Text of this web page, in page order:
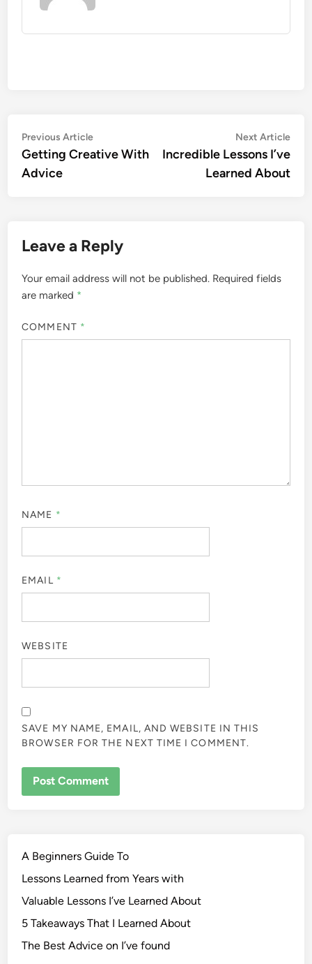
Post
navigation
Previous ArticlePrevious
article:
Getting Creative With
Advice
Next Article
Incredible Lessons I’ve
Learned About
Leave a Reply
Your email address will not be published. Required fields
are marked *
COMMENT *
NAME *
EMAIL *
WEBSITE
SAVE MY NAME, EMAIL, AND WEBSITE IN THIS
BROWSER FOR THE NEXT TIME I COMMENT.
A Beginners Guide To
Lessons Learned from Years with
Valuable Lessons I’ve Learned About
5 Takeaways That I Learned About
The Best Advice on I’ve found